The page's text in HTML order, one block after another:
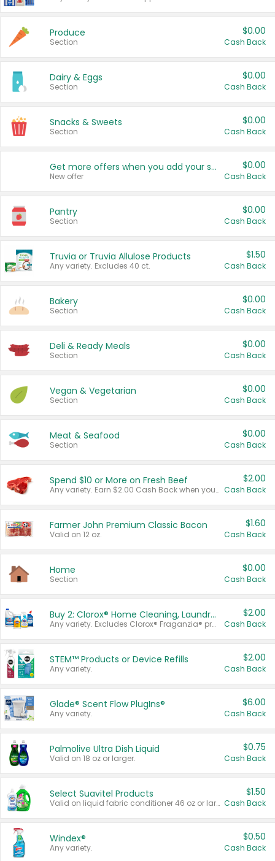
Produce
Section
$0.00
Cash Back
Dairy & Eggs
Section
$0.00
Cash Back
Snacks & Sweets
Section
$0.00
Cash Back
Get more offers when you add your state!
New offer
$0.00
Cash Back
Pantry
Section
$0.00
Cash Back
Truvia or Truvia Allulose Products
Any variety. Excludes 40 ct.
$1.50
Cash Back
Bakery
Section
$0.00
Cash Back
Deli & Ready Meals
Section
$0.00
Cash Back
Vegan & Vegetarian
Section
$0.00
Cash Back
Meat & Seafood
Section
$0.00
Cash Back
Spend $10 or More on Fresh Beef
Any variety. Earn $2.00 Cash Back when you spend $10 or more before tax and after discounts and coupons in one transaction.
$2.00
Cash Back
Farmer John Premium Classic Bacon
Valid on 12 oz.
$1.60
Cash Back
Home
Section
$0.00
Cash Back
Buy 2: Clorox® Home Cleaning, Laundry, Pine-Sol®, Liquid-Plumr, or Formula 409 Products
Any variety. Excludes Clorox® Fraganzia® products, trial and travel sizes, tools, & textiles. Items must appear on the same receipt.
$2.00
Cash Back
STEM™ Products or Device Refills
Any variety.
$2.00
Cash Back
Glade® Scent Flow PlugIns®
Any variety.
$6.00
Cash Back
Palmolive Ultra Dish Liquid
Valid on 18 oz or larger.
$0.75
Cash Back
Select Suavitel Products
Valid on liquid fabric conditioner 46 oz or larger, or Refresher fabric rinse 25.5 oz.
$1.50
Cash Back
Windex®
Any variety.
$0.50
Cash Back